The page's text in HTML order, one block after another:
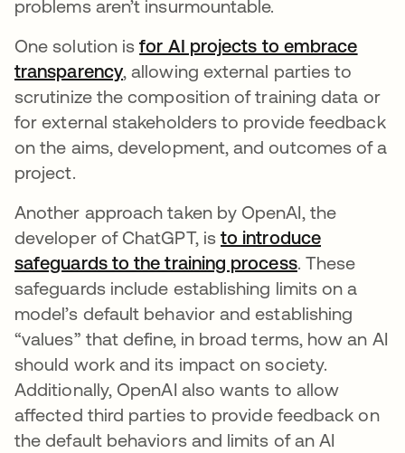
problems aren’t insurmountable.
One solution isfor AI projects to embrace
transparencyse abre en una pestaña nueva
, allowing external parties to
scrutinize the composition of training data or
for external stakeholders to provide feedback
on the aims, development, and outcomes of a
project.
Another approach taken by OpenAI, the
developer of ChatGPT, isto introduce
safeguards to the training processse abre en
. These
safeguards include establishing limits on a
model’s default behavior and establishing
“values” that define, in broad terms, how an AI
should work and its impact on society.
Additionally, OpenAI also wants to allow
affected third parties to provide feedback on
the default behaviors and limits of an AI